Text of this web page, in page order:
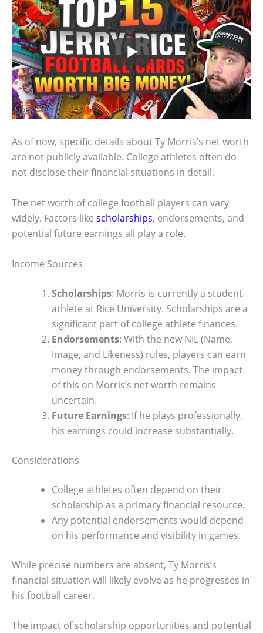
As of now, specific details about Ty Morris’s net worth
are not publicly available. College athletes often do
not disclose their financial situations in detail.
The net worth of college football players can vary
widely. Factors like scholarships, endorsements, and
potential future earnings all play a role.
Income Sources
Scholarships: Morris is currently a student-
athlete at Rice University. Scholarships are a
significant part of college athlete finances.
Endorsements: With the new NIL (Name,
Image, and Likeness) rules, players can earn
money through endorsements. The impact
of this on Morris’s net worth remains
uncertain.
Future Earnings: If he plays professionally,
his earnings could increase substantially.
Considerations
College athletes often depend on their
scholarship as a primary financial resource.
Any potential endorsements would depend
on his performance and visibility in games.
While precise numbers are absent, Ty Morris’s
financial situation will likely evolve as he progresses in
his football career.
The impact of scholarship opportunities and potential